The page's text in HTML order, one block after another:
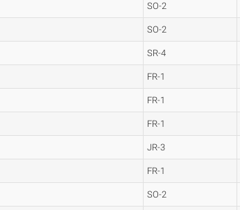
SO-2
SO-2
SR-4
FR-1
FR-1
FR-1
JR-3
FR-1
SO-2